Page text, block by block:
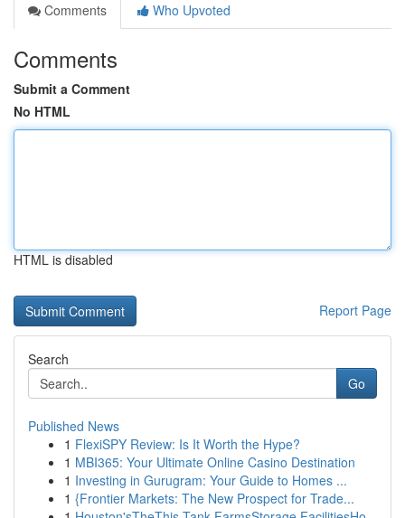
Comments
Who Upvoted
Comments
Submit a Comment
No HTML
HTML is disabled
Report Page
Search
Go
Published News
1 FlexiSPY Review: Is It Worth the Hype?
1 MBI365: Your Ultimate Online Casino Destination
1 Investing in Gurugram: Your Guide to Homes ...
1 {Frontier Markets: The New Prospect for Trade...